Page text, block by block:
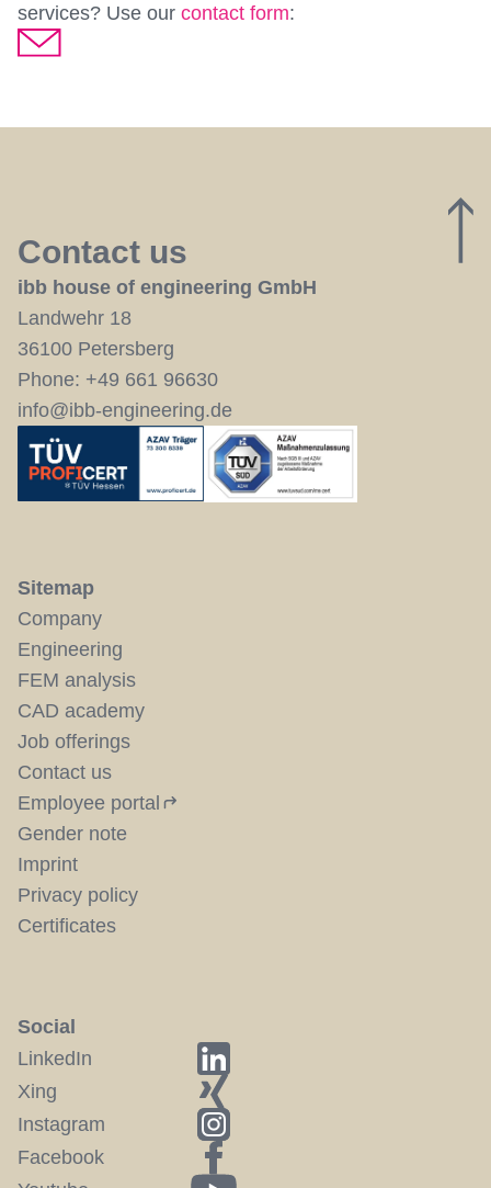
services? Use our contact form:
Contact us
ibb house of engineering GmbH
Landwehr 18
36100 Petersberg
Phone: +49 661 96630
info@ibb-engineering.de
Sitemap
Company
Engineering
FEM analysis
CAD academy
Job offerings
Contact us
Employee portal
Gender note
Imprint
Privacy policy
Certificates
Social
LinkedIn
Xing
Instagram
Facebook